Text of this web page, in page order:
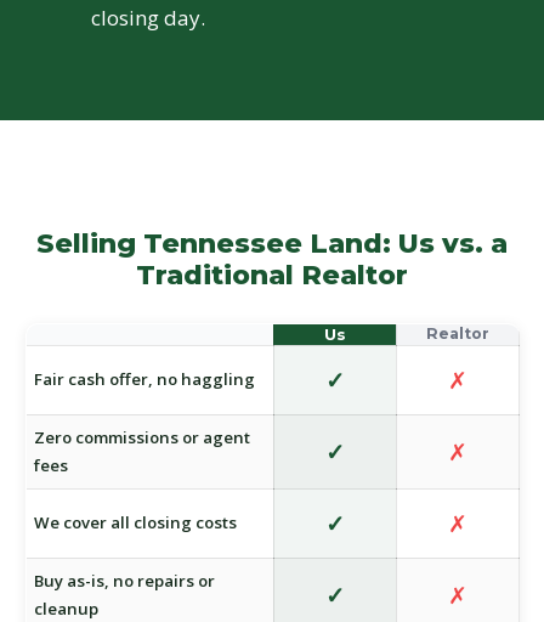
closing day.
Selling Tennessee Land: Us vs. a
Traditional Realtor
Fair cash offer, no haggling ✓ ✗
Zero commissions or agent
fees
✓ ✗
We cover all closing costs ✓ ✗
Buy as-is, no repairs or
cleanup
✓ ✗